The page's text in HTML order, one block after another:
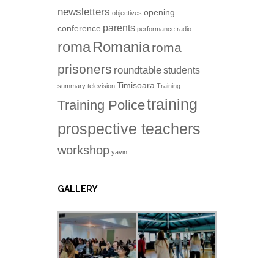
newsletters objectives opening
conference parents performance radio
romaRomaniaroma
prisoners roundtablestudents
summary television Timisoara Training
Training Policetraining
prospective teachers
workshop yavin
GALLERY